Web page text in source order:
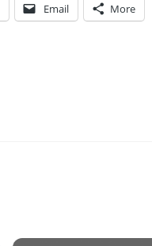
Email More